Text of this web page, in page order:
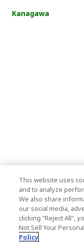
Kanagawa
This website uses
and to analyze
We also share
our social media,
clicking "Reject All",
Not Sell Your
Policy